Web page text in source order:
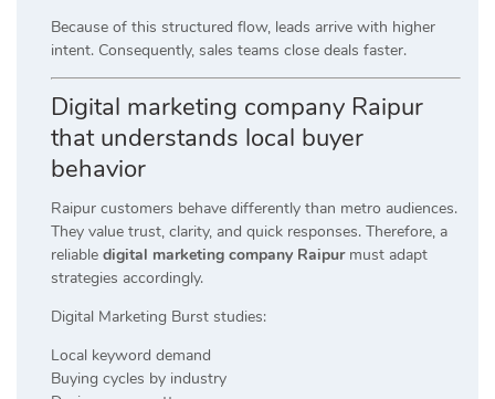
Because of this structured flow, leads arrive with higher
intent. Consequently, sales teams close deals faster.
Digital marketing company Raipur
that understands local buyer
behavior
Raipur customers behave differently than metro audiences.
They value trust, clarity, and quick responses. Therefore, a
reliable digital marketing company Raipurmust adapt
strategies accordingly.
Digital Marketing Burst studies:
Local keyword demand
Buying cycles by industry